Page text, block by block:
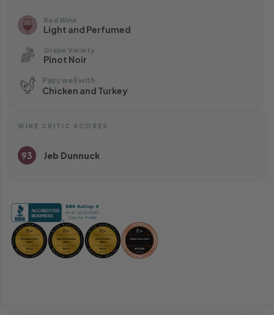
Red Wine
Light and Perfumed
Grape Variety
Pinot Noir
Pairs well with
Chicken and Turkey
WINE CRITIC SCORES
93 Jeb Dunnuck